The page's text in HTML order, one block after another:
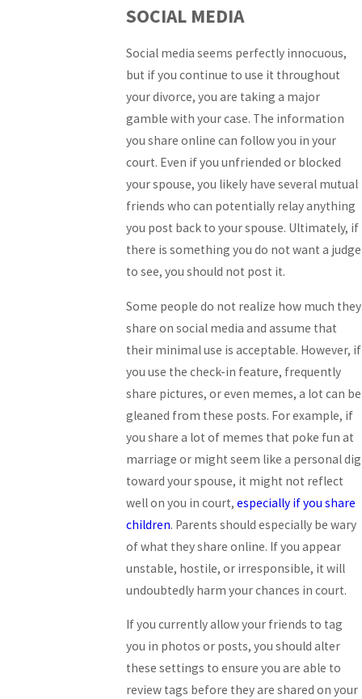
SOCIAL MEDIA
Social media seems perfectly innocuous,
but if you continue to use it throughout
your divorce, you are taking a major
gamble with your case. The information
you share online can follow you in your
court. Even if you unfriended or blocked
your spouse, you likely have several mutual
friends who can potentially relay anything
you post back to your spouse. Ultimately, if
there is something you do not want a judge
to see, you should not post it.
Some people do not realize how much they
share on social media and assume that
their minimal use is acceptable. However, if
you use the check-in feature, frequently
share pictures, or even memes, a lot can be
gleaned from these posts. For example, if
you share a lot of memes that poke fun at
marriage or might seem like a personal dig
toward your spouse, it might not reflect
well on you in court,especially if you share
children. Parents should especially be wary
of what they share online. If you appear
unstable, hostile, or irresponsible, it will
undoubtedly harm your chances in court.
If you currently allow your friends to tag
you in photos or posts, you should alter
these settings to ensure you are able to
review tags before they are shared on your